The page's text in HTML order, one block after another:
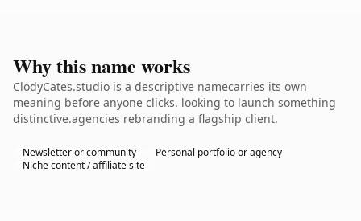
Why this name works
ClodyCates.studio is a descriptive namecarries its own
meaning before anyone clicks. looking to launch something
distinctive.agencies rebranding a flagship client.
Newsletter or community
Personal portfolio or agency
Niche content / affiliate site